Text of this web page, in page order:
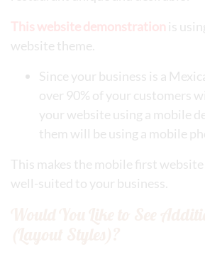
This website demonstration is
website theme.
Since your business is a
over 90% of your customers
your website using a mobile
them will be using a mobile
This makes the mobile first
well-suited to your business.